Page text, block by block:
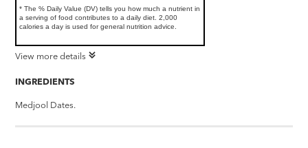
* The % Daily Value (DV) tells you how much a nutrient in
a serving of food contributes to a daily diet. 2,000
calories a day is used for general nutrition advice.
View more details
INGREDIENTS
Medjool Dates.